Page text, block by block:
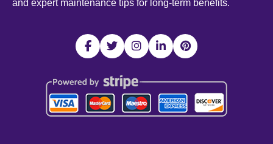
and expert maintenance tips for long-term benefits.